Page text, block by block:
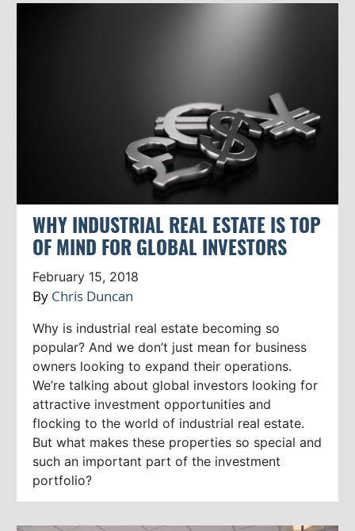
WHY INDUSTRIAL REAL ESTATE IS TOP
OF MIND FOR GLOBAL INVESTORS
February 15, 2018
By Chris Duncan
Why is industrial real estate becoming so
popular? And we don’t just mean for business
owners looking to expand their operations.
We’re talking about global investors looking for
attractive investment opportunities and
flocking to the world of industrial real estate.
But what makes these properties so special and
such an important part of the investment
portfolio?